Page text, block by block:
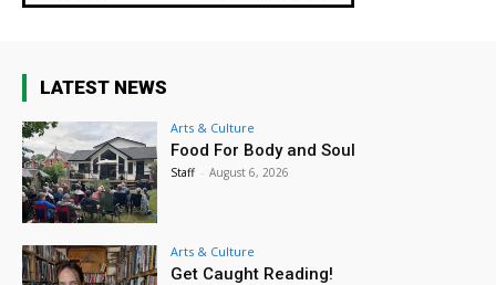
LATEST NEWS
Arts & Culture
Food For Body and Soul
Staff - August 6, 2026
Arts & Culture
Get Caught Reading!